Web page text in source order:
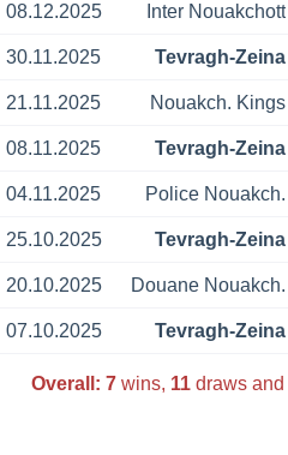
08.12.2025 Inter Nouakchott
30.11.2025 Tevragh-Zeina
21.11.2025 Nouakch. Kings
08.11.2025 Tevragh-Zeina
04.11.2025 Police Nouakch.
25.10.2025 Tevragh-Zeina
20.10.2025 Douane Nouakch.
07.10.2025 Tevragh-Zeina
Overall: 7wins, 11draws and